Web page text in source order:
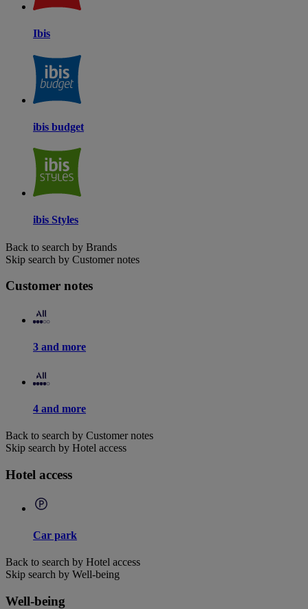
Ibis
ibis budget
ibis Styles
Back to search by Brands
Skip search by Customer notes
Customer notes
3 and more
4 and more
Back to search by Customer notes
Skip search by Hotel access
Hotel access
Car park
Back to search by Hotel access
Skip search by Well-being
Well-being